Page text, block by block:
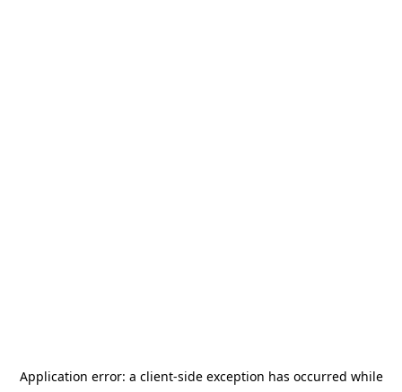
Application error: a client-side exception has occurred while